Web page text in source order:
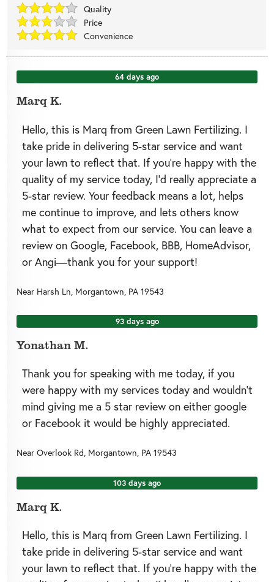
Quality
Price
Convenience
64 days ago
Marq K.
Hello, this is Marq from Green Lawn Fertilizing. I
take pride in delivering 5-star service and want
your lawn to reflect that. If you’re happy with the
quality of my service today, I’d really appreciate a
5-star review. Your feedback means a lot, helps
me continue to improve, and lets others know
what to expect from our service. You can leave a
review on Google, Facebook, BBB, HomeAdvisor,
or Angi—thank you for your support!
Near Harsh Ln, Morgantown PA 19543
93 days ago
Yonathan M.
Thank you for speaking with me today, if you
were happy with my services today and wouldn’t
mind giving me a 5 star review on either google
or Facebook it would be highly appreciated.
Near Overlook Rd, Morgantown, PA 19543
103 days ago
Marq K.
Hello, this is Marq from Green Lawn Fertilizing. I
take pride in delivering 5-star service and want
your lawn to reflect that. If you’re happy with the